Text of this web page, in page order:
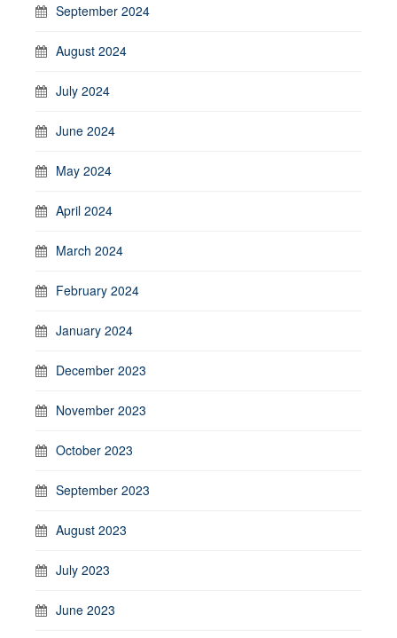
September 2024
August 2024
July 2024
June 2024
May 2024
April 2024
March 2024
February 2024
January 2024
December 2023
November 2023
October 2023
September 2023
August 2023
July 2023
June 2023